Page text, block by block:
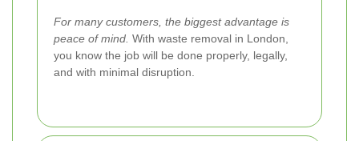
For many customers, the biggest advantage is
peace of mind. With waste removal in London,
you know the job will be done properly, legally,
and with minimal disruption.